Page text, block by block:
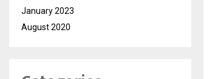
January 2023
August 2020